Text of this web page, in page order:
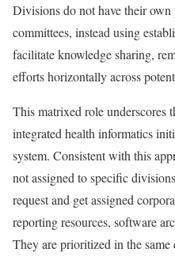
Divisions do not have their
committees, instead using
facilitate knowledge sharing,
efforts horizontally across
This matrixed role underscores
integrated health informatics
system. Consistent with this
not assigned to specific
request and get assigned
reporting resources, software
They are prioritized in the